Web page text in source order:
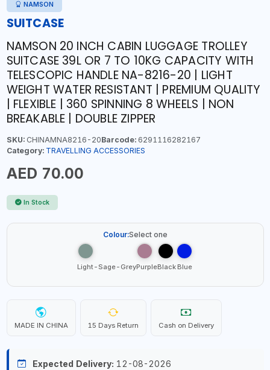
NAMSON
SUITCASE
NAMSON 20 INCH CABIN LUGGAGE TROLLEY
SUITCASE 39L OR 7 TO 10KG CAPACITY WITH
TELESCOPIC HANDLE NA-8216-20 | LIGHT
WEIGHT WATER RESISTANT | PREMIUM QUALITY
| FLEXIBLE | 360 SPINNING 8 WHEELS | NON
BREAKABLE | DOUBLE ZIPPER
SKU:CHINAMNA8216-20Barcode:6291116282167
Category: TRAVELLING ACCESSORIES
AED 70.00
In Stock
Colour:Select one
Light-Sage-GreyPurpleBlackBlue
MADE IN CHINA 15 Days Return Cash on Delivery
Expected Delivery: 12-08-2026